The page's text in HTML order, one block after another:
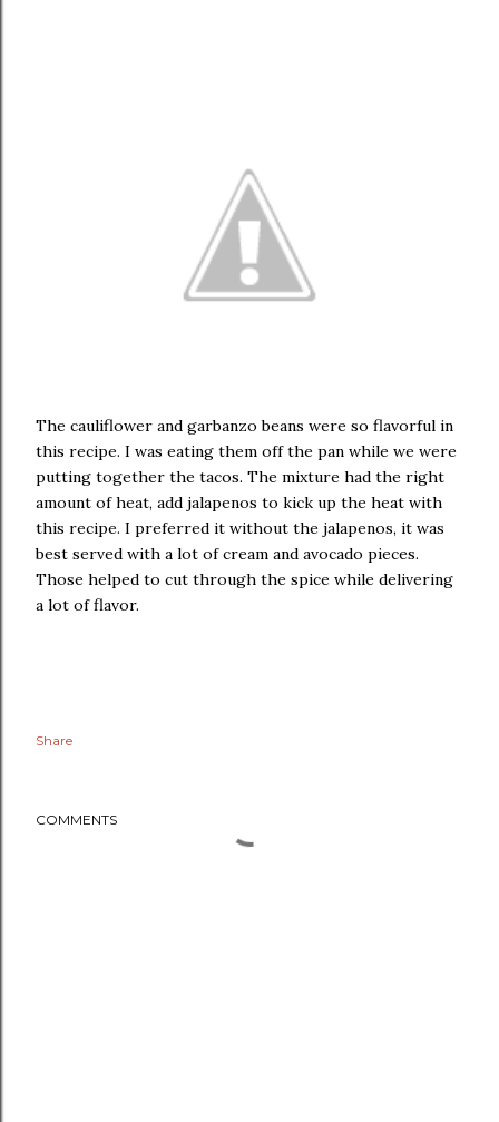
The cauliflower and garbanzo beans were so flavorful in
this recipe. I was eating them off the pan while we were
putting together the tacos. The mixture had the right
amount of heat, add jalapenos to kick up the heat with
this recipe. I preferred it without the jalapenos, it was
best served with a lot of cream and avocado pieces.
Those helped to cut through the spice while delivering
a lot of flavor.
Share
COMMENTS